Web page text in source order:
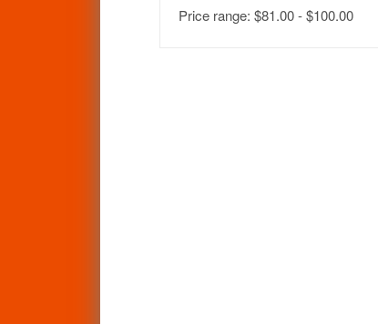
Price range: $81.00 - $100.00